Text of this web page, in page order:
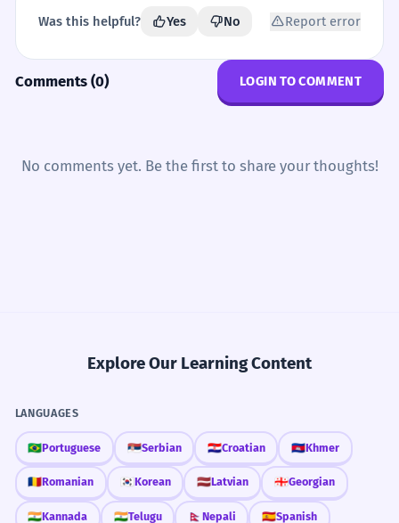
Was this helpful? Yes No Report error
Comments (0) LOGIN TO COMMENT
No comments yet. Be the first to share your thoughts!
Explore Our Learning Content
LANGUAGES
🇧🇷Portuguese 🇷🇸Serbian 🇭🇷Croatian 🇰🇭Khmer
🇷🇴Romanian 🇰🇷 Korean 🇱🇻Latvian 🇬🇪Georgian
🇮🇳Kannada 🇮🇳Telugu 🇳🇵 Nepali 🇪🇸Spanish